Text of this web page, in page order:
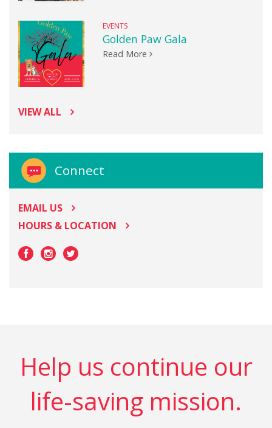
EVENTS
Golden Paw Gala
Read More
VIEW ALL
Connect
EMAIL US
HOURS & LOCATION
Help us continue our
life-saving mission.